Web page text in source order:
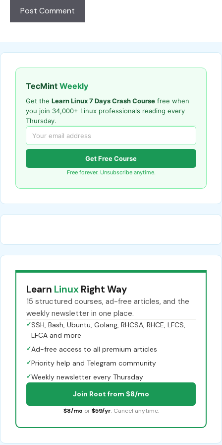
TecMint Weekly
Get the Learn Linux 7 Days Crash Course free when
you join 34,000+ Linux professionals reading every
Thursday.
Get Free Course
Free forever. Unsubscribe anytime.
Learn Linux Right Way
15 structured courses, ad-free articles, and the
weekly newsletter in one place.
✓SSH, Bash, Ubuntu, Golang, RHCSA, RHCE, LFCS,
LFCA and more
✓Ad-free access to all premium articles
✓Priority help and Telegram community
✓Weekly newsletter every Thursday
Join Root from $8/mo
$8/mo or $59/yr. Cancel anytime.